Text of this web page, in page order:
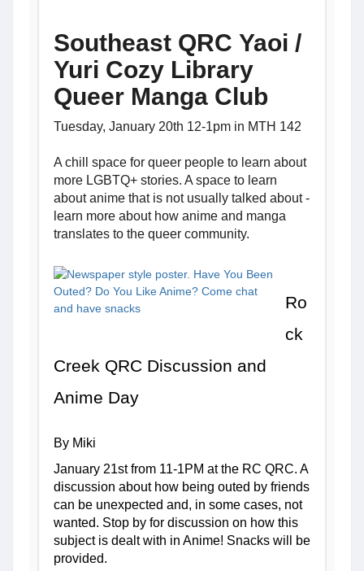
Southeast QRC Yaoi /
Yuri Cozy Library
Queer Manga Club
Tuesday, January 20th 12-1pm in MTH 142
A chill space for queer people to learn about
more LGBTQ+ stories. A space to learn
about anime that is not usually talked about -
learn more about how anime and manga
translates to the queer community.
Ro
ck
Creek QRC Discussion and
Anime Day
By Miki
January 21st from 11-1PM at the RC QRC. A
discussion about how being outed by friends
can be unexpected and, in some cases, not
wanted. Stop by for discussion on how this
subject is dealt with in Anime! Snacks will be
provided.